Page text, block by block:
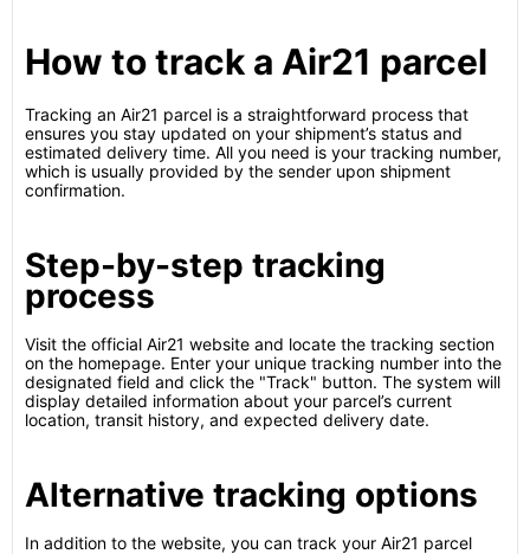
How to track a Air21 parcel
Tracking an Air21 parcel is a straightforward process that
ensures you stay updated on your shipment’s status and
estimated delivery time. All you need is your tracking number,
which is usually provided by the sender upon shipment
confirmation.
Step-by-step tracking
process
Visit the official Air21 website and locate the tracking section
on the homepage. Enter your unique tracking number into the
designated field and click the "Track" button. The system will
display detailed information about your parcel’s current
location, transit history, and expected delivery date.
Alternative tracking options
In addition to the website, you can track your Air21 parcel